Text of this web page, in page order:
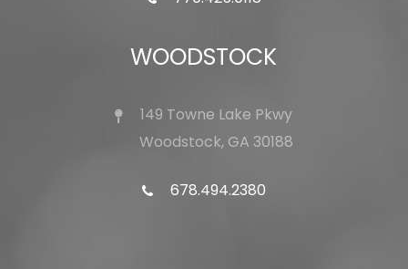
WOODSTOCK
149 Towne Lake Pkwy
Woodstock, GA 30188
678.494.2380